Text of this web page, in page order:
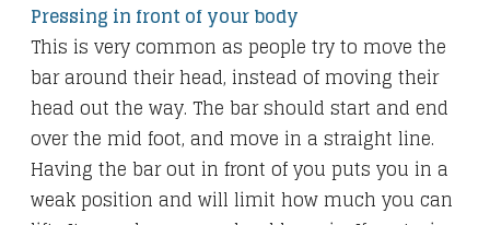
Pressing in front of your body
This is very common as people try to move the
bar around their head, instead of moving their
head out the way. The bar should start and end
over the mid foot, and move in a straight line.
Having the bar out in front of you puts you in a
weak position and will limit how much you can